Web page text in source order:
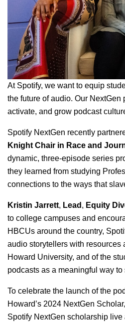
At Spotify, we want to equip
the future of audio. Our NextGen
activate, and grow podcast
Spotify NextGen recently
Knight Chair in Race and
dynamic, three-episode series
they learned from studying
connections to the ways that
Kristin Jarrett, Lead , Equity
to college campuses and
HBCUs around the country,
audio storytellers with resources
Howard University, and of the
podcasts as a meaningful way
To celebrate the launch of the
Howard’s 2024 NextGen Scholar,
Spotify NextGen scholarship live